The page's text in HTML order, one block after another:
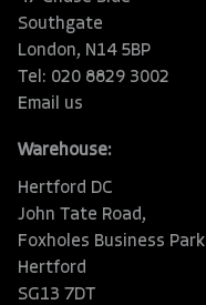
Southgate
London, N14 5BP
Tel: 020 8829 3002
Email us
Warehouse:
Hertford DC
John Tate Road,
Foxholes Business Park
Hertford
SG13 7DT